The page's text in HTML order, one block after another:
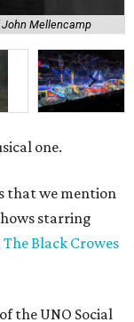
Mellencamp
one.
that we mention
starring
The Black Crowes
the UNO Social